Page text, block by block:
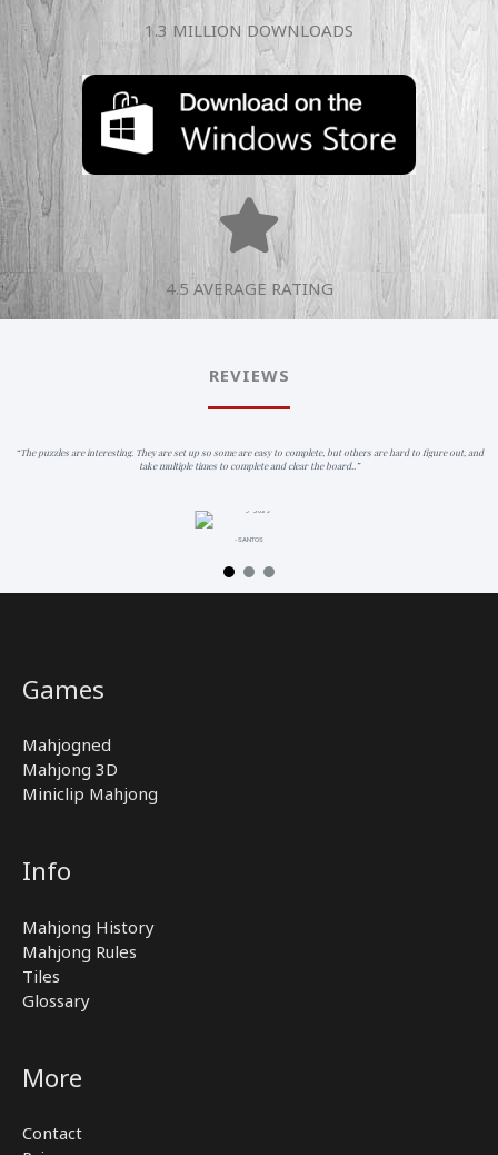
1.3 MILLION DOWNLOADS
4.5 AVERAGE RATING
REVIEWS
“The puzzles are interesting. They are set up so some are easy to complete, but others are hard to figure out, and
take multiple times to complete and clear the board..”
- SANTOS
Games
Mahjogned
Mahjong 3D
Miniclip Mahjong
Info
Mahjong History
Mahjong Rules
Tiles
Glossary
More
Contact